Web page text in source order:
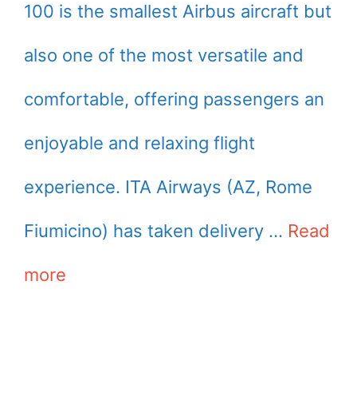
100 is the smallest Airbus aircraft but
also one of the most versatile and
comfortable, offering passengers an
enjoyable and relaxing flight
experience. ITA Airways (AZ, Rome
Fiumicino) has taken delivery … Read
more